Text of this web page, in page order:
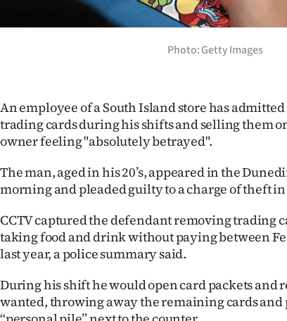
IN
|
CREATE
ACCOUNT
SUBSCRIBE
My
Account
Photo: Getty Images
An employee of a South Island store has
trading cards during his shifts and selling them
owner feeling "absolutely betrayed".
The man, aged in his 20’s, appeared in the
morning and pleaded guilty to a charge of theft
CCTV captured the defendant removing trading
taking food and drink without paying between
last year, a police summary said.
During his shift he would open card packets and
wanted, throwing away the remaining cards and